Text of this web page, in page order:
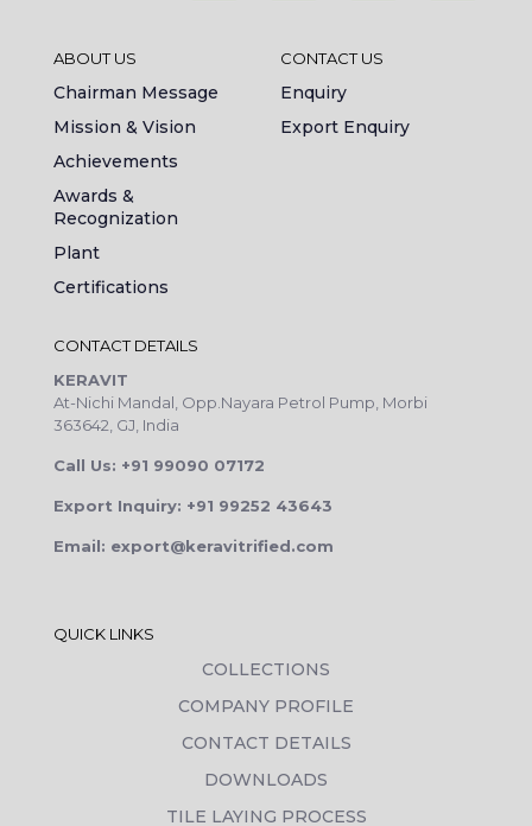
ABOUT US
Chairman Message
Mission & Vision
Achievements
Awards &
Recognization
Plant
Certifications
CONTACT US
Enquiry
Export Enquiry
CONTACT DETAILS
KERAVIT
At-Nichi Mandal, Opp.Nayara Petrol Pump, Morbi
363642, GJ, India
Call Us: +91 99090 07172
Export Inquiry: +91 99252 43643
Email: export@keravitrified.com
QUICK LINKS
COLLECTIONS
COMPANY PROFILE
CONTACT DETAILS
DOWNLOADS
TILE LAYING PROCESS